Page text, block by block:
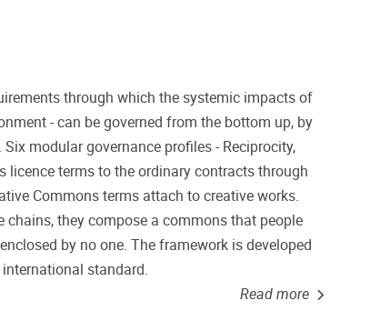
through which the systemic impacts of
- can be governed from the bottom up, by
modular governance profiles - Reciprocity,
licence terms to the ordinary contracts through
Commons terms attach to creative works.
they compose a commons that people
by no one. The framework is developed
international standard.
Read more